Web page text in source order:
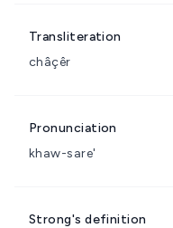
Transliteration
châçêr
Pronunciation
khaw-sare'
Strong's definition